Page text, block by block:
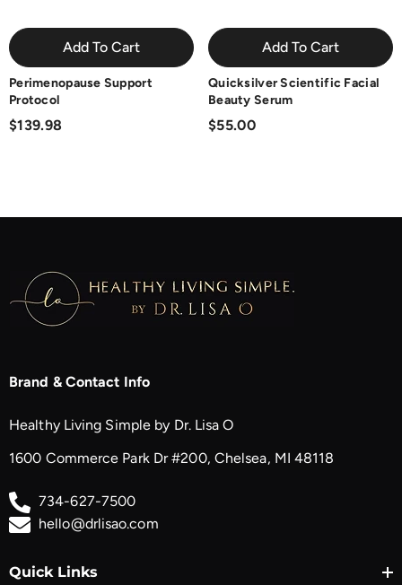
Add To Cart
Perimenopause Support
Protocol
$139.98
Add To Cart
Quicksilver Scientific Facial
Beauty Serum
$55.00
Brand & Contact Info
Healthy Living Simple by Dr. Lisa O
1600 Commerce Park Dr #200, Chelsea, MI 48118
734-627-7500
hello@drlisao.com
Quick Links